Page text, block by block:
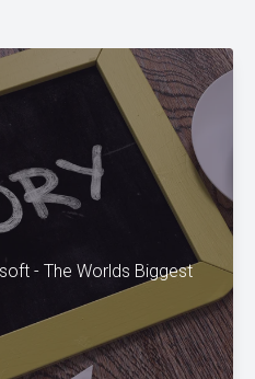
- The Worlds Biggest